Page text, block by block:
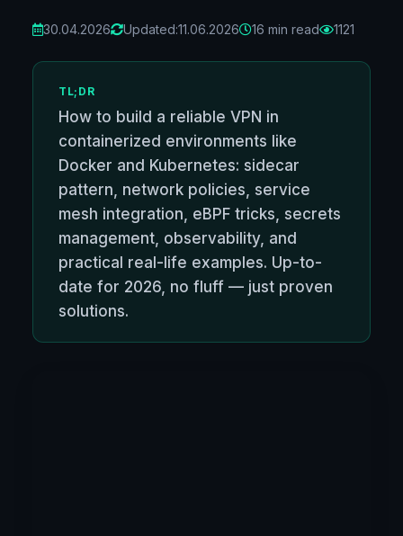
30.04.2026 Updated:11.06.2026 16 min read 1121
TL;DR
How to build a reliable VPN in
containerized environments like
Docker and Kubernetes: sidecar
pattern, network policies, service
mesh integration, eBPF tricks, secrets
management, observability, and
practical real-life examples. Up-to-
date for 2026, no fluff — just proven
solutions.